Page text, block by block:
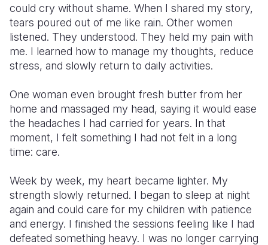
could cry without shame. When I shared my story,
tears poured out of me like rain. Other women
listened. They understood. They held my pain with
me. I learned how to manage my thoughts, reduce
stress, and slowly return to daily activities.
One woman even brought fresh butter from her
home and massaged my head, saying it would ease
the headaches I had carried for years. In that
moment, I felt something I had not felt in a long
time: care.
Week by week, my heart became lighter. My
strength slowly returned. I began to sleep at night
again and could care for my children with patience
and energy. I finished the sessions feeling like I had
defeated something heavy. I was no longer carrying